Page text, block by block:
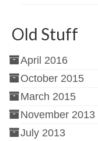
Old Stuff
April 2016
October 2015
March 2015
November 2013
July 2013